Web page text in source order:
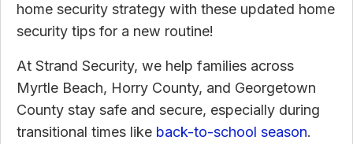
home security strategy with these updated home
security tips for a new routine!
At Strand Security, we help families across
Myrtle Beach, Horry County, and Georgetown
County stay safe and secure, especially during
transitional times like back-to-school season.